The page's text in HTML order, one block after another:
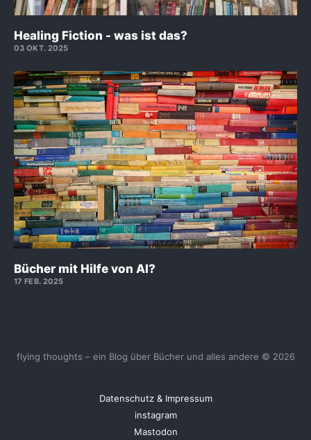
Healing Fiction - was ist das?
03 OKT. 2025
Bücher mit Hilfe von AI?
17 FEB. 2025
flying thoughts – ein Blog über Bücher und alles andere © 2026
Datenschutz & Impressum
instagram
Mastodon